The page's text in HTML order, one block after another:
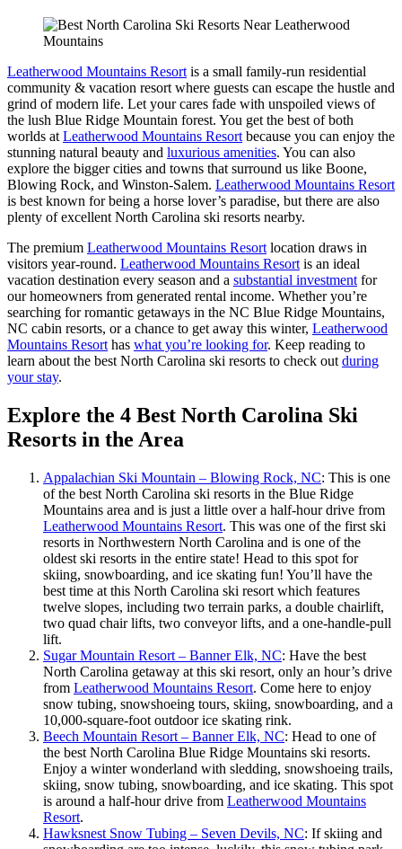
Leatherwood Mountains Resort is a small family-run residential
community & vacation resort where guests can escape the hustle and
grind of modern life. Let your cares fade with unspoiled views of
the lush Blue Ridge Mountain forest. You get the best of both
worlds at Leatherwood Mountains Resort because you can enjoy the
stunning natural beauty and luxurious amenities. You can also
explore the bigger cities and towns that surround us like Boone,
Blowing Rock, and Winston-Salem. Leatherwood Mountains Resort
is best known for being a horse lover’s paradise, but there are also
plenty of excellent North Carolina ski resorts nearby.
The premium Leatherwood Mountains Resort location draws in
visitors year-round. Leatherwood Mountains Resort is an ideal
vacation destination every season and a substantial investment for
our homeowners from generated rental income. Whether you’re
searching for romantic getaways in the NC Blue Ridge Mountains,
NC cabin resorts, or a chance to get away this winter, Leatherwood
Mountains Resort has what you’re looking for. Keep reading to
learn about the best North Carolina ski resorts to check out during
your stay.
Explore the 4 Best North Carolina Ski
Resorts in the Area
Appalachian Ski Mountain – Blowing Rock, NC: This is one
of the best North Carolina ski resorts in the Blue Ridge
Mountains area and is just a little over a half-hour drive from
Leatherwood Mountains Resort. This was one of the first ski
resorts in Northwestern North Carolina and is one of the
oldest ski resorts in the entire state! Head to this spot for
skiing, snowboarding, and ice skating fun! You’ll have the
best time at this North Carolina ski resort which features
twelve slopes, including two terrain parks, a double chairlift,
two quad chair lifts, two conveyor lifts, and a one-handle-pull
lift.
Sugar Mountain Resort – Banner Elk, NC: Have the best
North Carolina getaway at this ski resort, only an hour’s drive
from Leatherwood Mountains Resort. Come here to enjoy
snow tubing, snowshoeing tours, skiing, snowboarding, and a
10,000-square-foot outdoor ice skating rink.
Beech Mountain Resort – Banner Elk, NC: Head to one of
the best North Carolina Blue Ridge Mountains ski resorts.
Enjoy a winter wonderland with sledding, snowshoeing trails,
skiing, snow tubing, snowboarding, and ice skating. This spot
is around a half-hour drive from Leatherwood Mountains
Resort.
Hawksnest Snow Tubing – Seven Devils, NC: If skiing and